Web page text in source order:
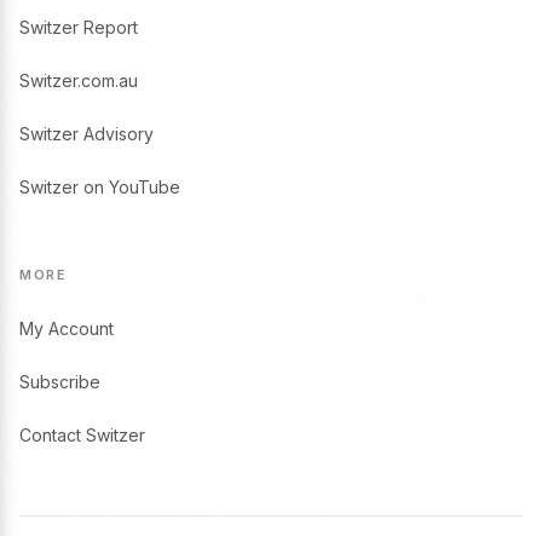
Switzer Report
Switzer.com.au
Switzer Advisory
Switzer on YouTube
MORE
My Account
Subscribe
Contact Switzer